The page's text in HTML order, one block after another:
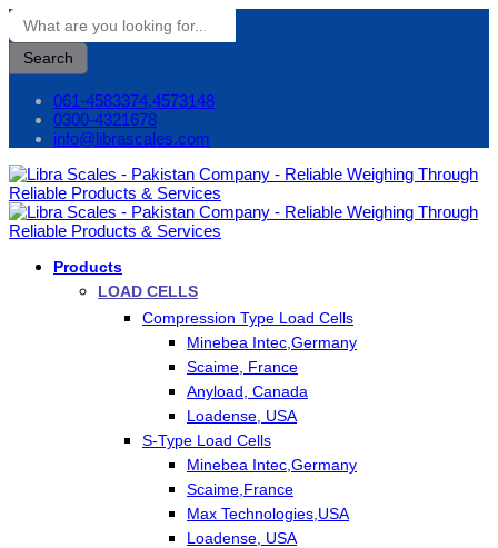
Search
061-4583374,4573148
0300-4321678
info@librascales.com
Products
LOAD CELLS
Compression Type Load Cells
Minebea Intec,Germany
Scaime, France
Anyload, Canada
Loadense, USA
S-Type Load Cells
Minebea Intec,Germany
Scaime,France
Max Technologies,USA
Loadense, USA